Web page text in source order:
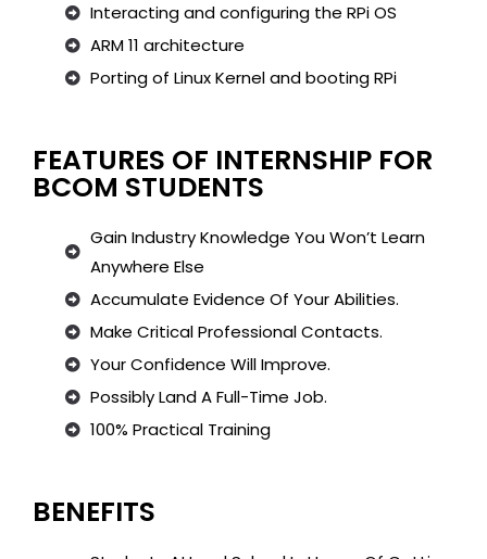
Interacting and configuring the RPi OS
ARM 11 architecture
Porting of Linux Kernel and booting RPi
FEATURES OF INTERNSHIP FOR
BCOM STUDENTS
Gain Industry Knowledge You Won’t Learn
Anywhere Else
Accumulate Evidence Of Your Abilities.
Make Critical Professional Contacts.
Your Confidence Will Improve.
Possibly Land A Full-Time Job.
100% Practical Training
BENEFITS